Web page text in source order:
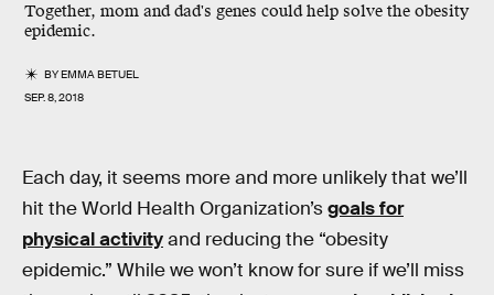
Together, mom and dad's genes could help solve the obesity
epidemic.
BYEMMA BETUEL
SEP. 8, 2018
Each day, it seems more and more unlikely that we’ll
hit the World Health Organization’sgoals for
physical activityand reducing the “obesity
epidemic.” While we won’t know for sure if we’ll miss